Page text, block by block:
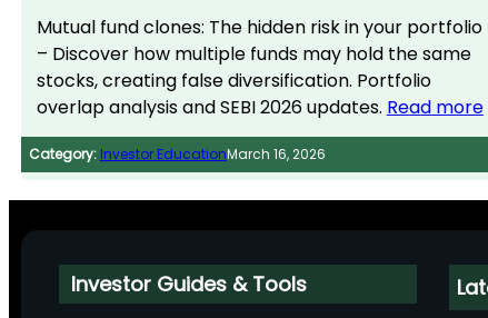
Mutual fund clones: The hidden risk in your portfolio
– Discover how multiple funds may hold the same
stocks, creating false diversification. Portfolio
overlap analysis and SEBI 2026 updates. Read more
Category: Investor EducationMarch 16, 2026
Investor Guides & Tools